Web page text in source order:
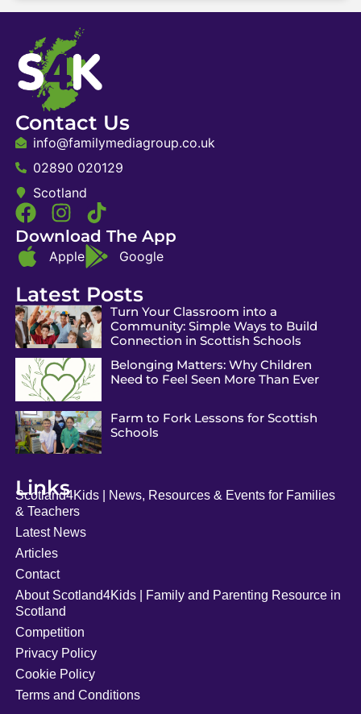
Contact Us
info@familymediagroup.co.uk
02890 020129
Scotland
Download The App
Apple Google
Latest Posts
Turn Your Classroom into a
Community: Simple Ways to Build
Connection in Scottish Schools
Belonging Matters: Why Children
Need to Feel Seen More Than Ever
Farm to Fork Lessons for Scottish
Schools
Links
Scotland4Kids | News, Resources & Events for Families
& Teachers
Latest News
Articles
Contact
About Scotland4Kids | Family and Parenting Resource in
Scotland
Competition
Privacy Policy
Cookie Policy
Terms and Conditions